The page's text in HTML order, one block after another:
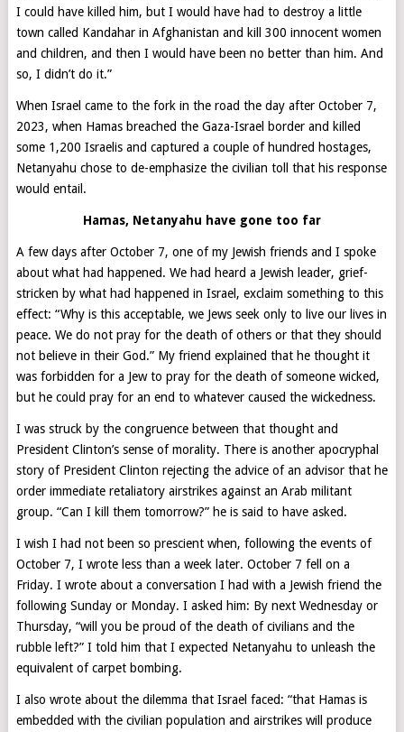
I could have killed him, but I would have had to destroy a little
town called Kandahar in Afghanistan and kill 300 innocent women
and children, and then I would have been no better than him. And
so, I didn’t do it.”
When Israel came to the fork in the road the day after October 7,
2023, when Hamas breached the Gaza-Israel border and killed
some 1,200 Israelis and captured a couple of hundred hostages,
Netanyahu chose to de-emphasize the civilian toll that his response
would entail.
Hamas, Netanyahu have gone too far
A few days after October 7, one of my Jewish friends and I spoke
about what had happened. We had heard a Jewish leader, grief-
stricken by what had happened in Israel, exclaim something to this
effect: “Why is this acceptable, we Jews seek only to live our lives in
peace. We do not pray for the death of others or that they should
not believe in their God.” My friend explained that he thought it
was forbidden for a Jew to pray for the death of someone wicked,
but he could pray for an end to whatever caused the wickedness.
I was struck by the congruence between that thought and
President Clinton’s sense of morality. There is another apocryphal
story of President Clinton rejecting the advice of an advisor that he
order immediate retaliatory airstrikes against an Arab militant
group. “Can I kill them tomorrow?” he is said to have asked.
I wish I had not been so prescient when, following the events of
October 7, I wrote less than a week later. October 7 fell on a
Friday. I wrote about a conversation I had with a Jewish friend the
following Sunday or Monday. I asked him: By next Wednesday or
Thursday, “will you be proud of the death of civilians and the
rubble left?” I told him that I expected Netanyahu to unleash the
equivalent of carpet bombing.
I also wrote about the dilemma that Israel faced: “that Hamas is
embedded with the civilian population and airstrikes will produce